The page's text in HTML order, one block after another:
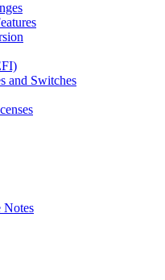
and Switches
Notes